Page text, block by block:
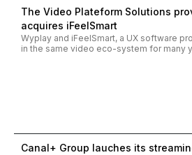
The Video Plateform Solutions
acquires iFeelSmart
Wyplay and iFeelSmart, a UX software
in the same video eco-system for many
Canal+ Group lauches its